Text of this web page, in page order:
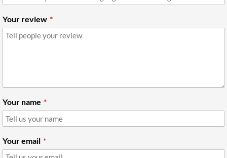
Your review
Your name
Your email